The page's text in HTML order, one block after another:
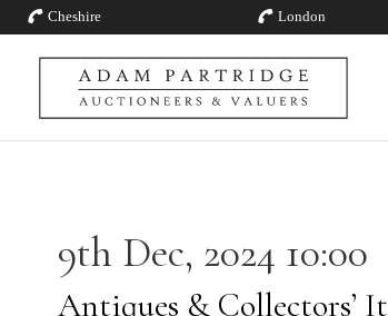
Cheshire London
9th Dec, 2024 10:00
Antiques & Collectors’